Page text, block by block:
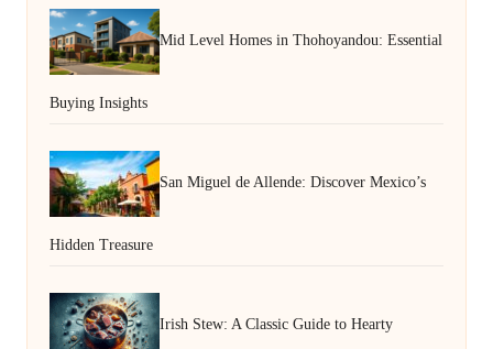
Mid Level Homes in Thohoyandou: Essential
Buying Insights
San Miguel de Allende: Discover Mexico’s
Hidden Treasure
Irish Stew: A Classic Guide to Hearty